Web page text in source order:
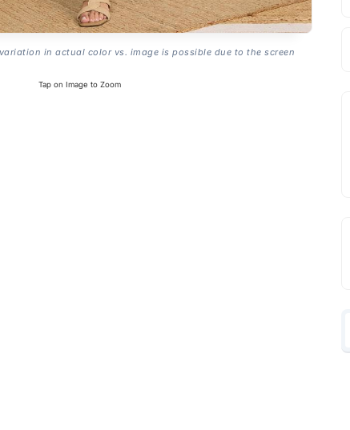
in actual color vs. image is possible due to the screen
Tap on Image to Zoom